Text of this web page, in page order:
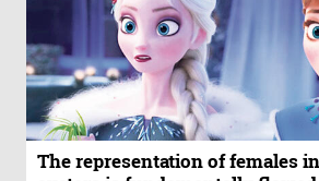
The representation of females